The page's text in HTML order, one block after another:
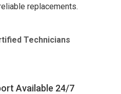
replacements.
Technicians
Available 24/7